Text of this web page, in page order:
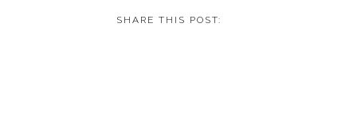
SHARE THIS POST: